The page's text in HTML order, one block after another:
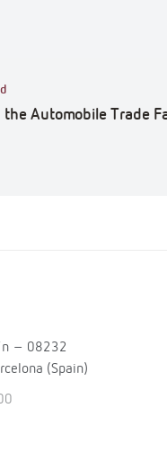
the Automobile Trade
n – 08232
(Spain)